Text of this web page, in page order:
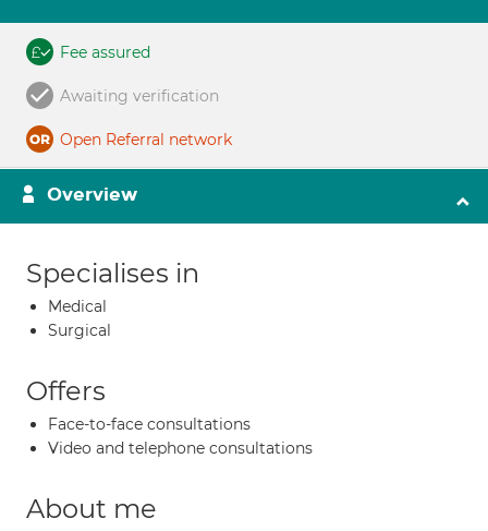
Fee assured
Awaiting verification
Open Referral network
Overview
Specialises in
Medical
Surgical
Offers
Face-to-face consultations
Video and telephone consultations
About me